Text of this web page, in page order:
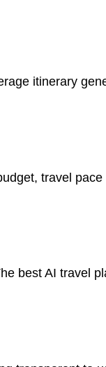
itinerary
travel
best AI travel